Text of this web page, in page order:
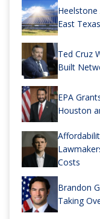
East Texas
Ted Cruz
Built
EPA
Houston
Costs
Brandon
Taking